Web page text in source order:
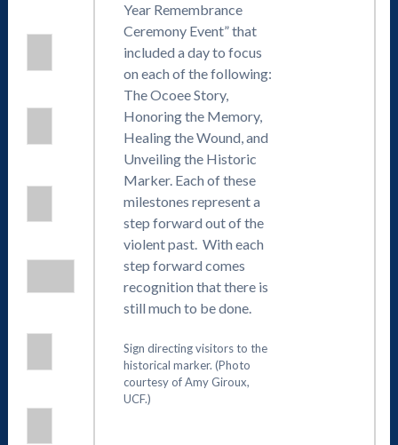
Year Remembrance
Ceremony Event” that
included a day to focus
on each of the following:
The Ocoee Story,
Honoring the Memory,
Healing the Wound, and
Unveiling the Historic
Marker. Each of these
milestones represent a
step forward out of the
violent past. With each
step forward comes
recognition that there is
still much to be done.
Sign directing visitors to the
historical marker. (Photo
courtesy of Amy Giroux,
UCF.)